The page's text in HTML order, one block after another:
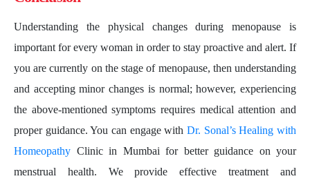
Understanding the physical changes during menopause is
important for every woman in order to stay proactive and alert. If
you are currently on the stage of menopause, then understanding
and accepting minor changes is normal; however, experiencing
the above-mentioned symptoms requires medical attention and
proper guidance. You can engage with Dr. Sonal’s Healing with
Homeopathy Clinic in Mumbai for better guidance on your
menstrual health. We provide effective treatment and